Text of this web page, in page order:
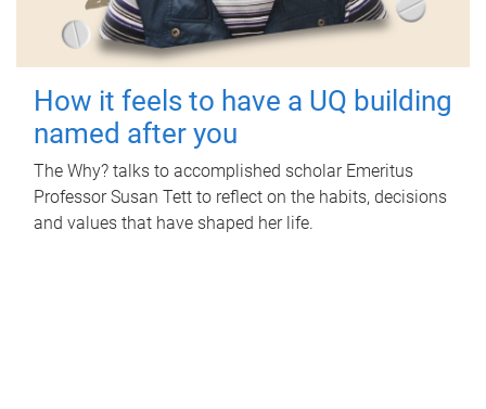
How it feels to have a UQ building
named after you
The Why? talks to accomplished scholar Emeritus
Professor Susan Tett to reflect on the habits, decisions
and values that have shaped her life.